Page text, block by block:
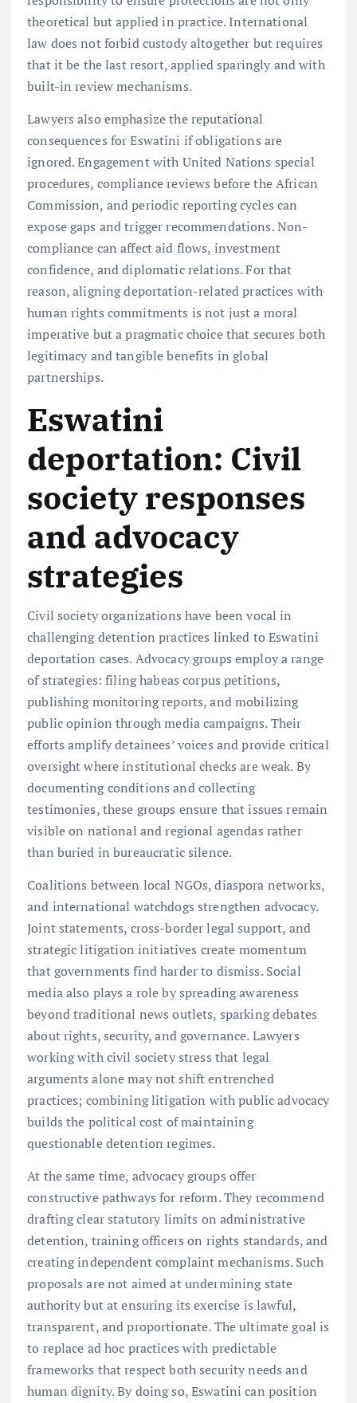
theoretical but applied in practice. International
law does not forbid custody altogether but requires
that it be the last resort, applied sparingly and with
built-in review mechanisms.
Lawyers also emphasize the reputational
consequences for Eswatini if obligations are
ignored. Engagement with United Nations special
procedures, compliance reviews before the African
Commission, and periodic reporting cycles can
expose gaps and trigger recommendations. Non-
compliance can affect aid flows, investment
confidence, and diplomatic relations. For that
reason, aligning deportation-related practices with
human rights commitments is not just a moral
imperative but a pragmatic choice that secures both
legitimacy and tangible benefits in global
partnerships.
Eswatini
deportation: Civil
society responses
and advocacy
strategies
Civil society organizations have been vocal in
challenging detention practices linked to Eswatini
deportation cases. Advocacy groups employ a range
of strategies: filing habeas corpus petitions,
publishing monitoring reports, and mobilizing
public opinion through media campaigns. Their
efforts amplify detainees’ voices and provide critical
oversight where institutional checks are weak. By
documenting conditions and collecting
testimonies, these groups ensure that issues remain
visible on national and regional agendas rather
than buried in bureaucratic silence.
Coalitions between local NGOs, diaspora networks,
and international watchdogs strengthen advocacy.
Joint statements, cross-border legal support, and
strategic litigation initiatives create momentum
that governments find harder to dismiss. Social
media also plays a role by spreading awareness
beyond traditional news outlets, sparking debates
about rights, security, and governance. Lawyers
working with civil society stress that legal
arguments alone may not shift entrenched
practices; combining litigation with public advocacy
builds the political cost of maintaining
questionable detention regimes.
At the same time, advocacy groups offer
constructive pathways for reform. They recommend
drafting clear statutory limits on administrative
detention, training officers on rights standards, and
creating independent complaint mechanisms. Such
proposals are not aimed at undermining state
authority but at ensuring its exercise is lawful,
transparent, and proportionate. The ultimate goal is
to replace ad hoc practices with predictable
frameworks that respect both security needs and
human dignity. By doing so, Eswatini can position